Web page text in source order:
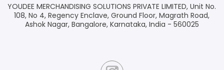
YOUDEE MERCHANDISING SOLUTIONS PRIVATE LIMITED, Unit No.
108, No 4, Regency Enclave, Ground Floor, Magrath Road,
Ashok Nagar, Bangalore, Karnataka, India - 560025